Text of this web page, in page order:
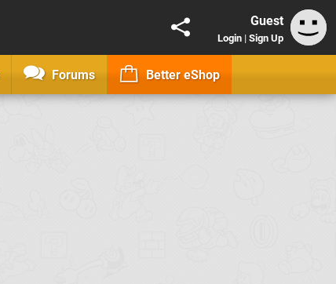
Guest
Login | Sign Up
Forums Better eShop